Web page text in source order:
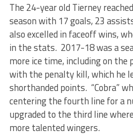
The 24-year old Tierney
season with 17 goals, 23
also excelled in faceoff wins,
in the stats. 2017-18 was a
more ice time, including on the
with the penalty kill, which he
shorthanded points. “Cobra”
centering the fourth line for a
upgraded to the third line
more talented wingers.